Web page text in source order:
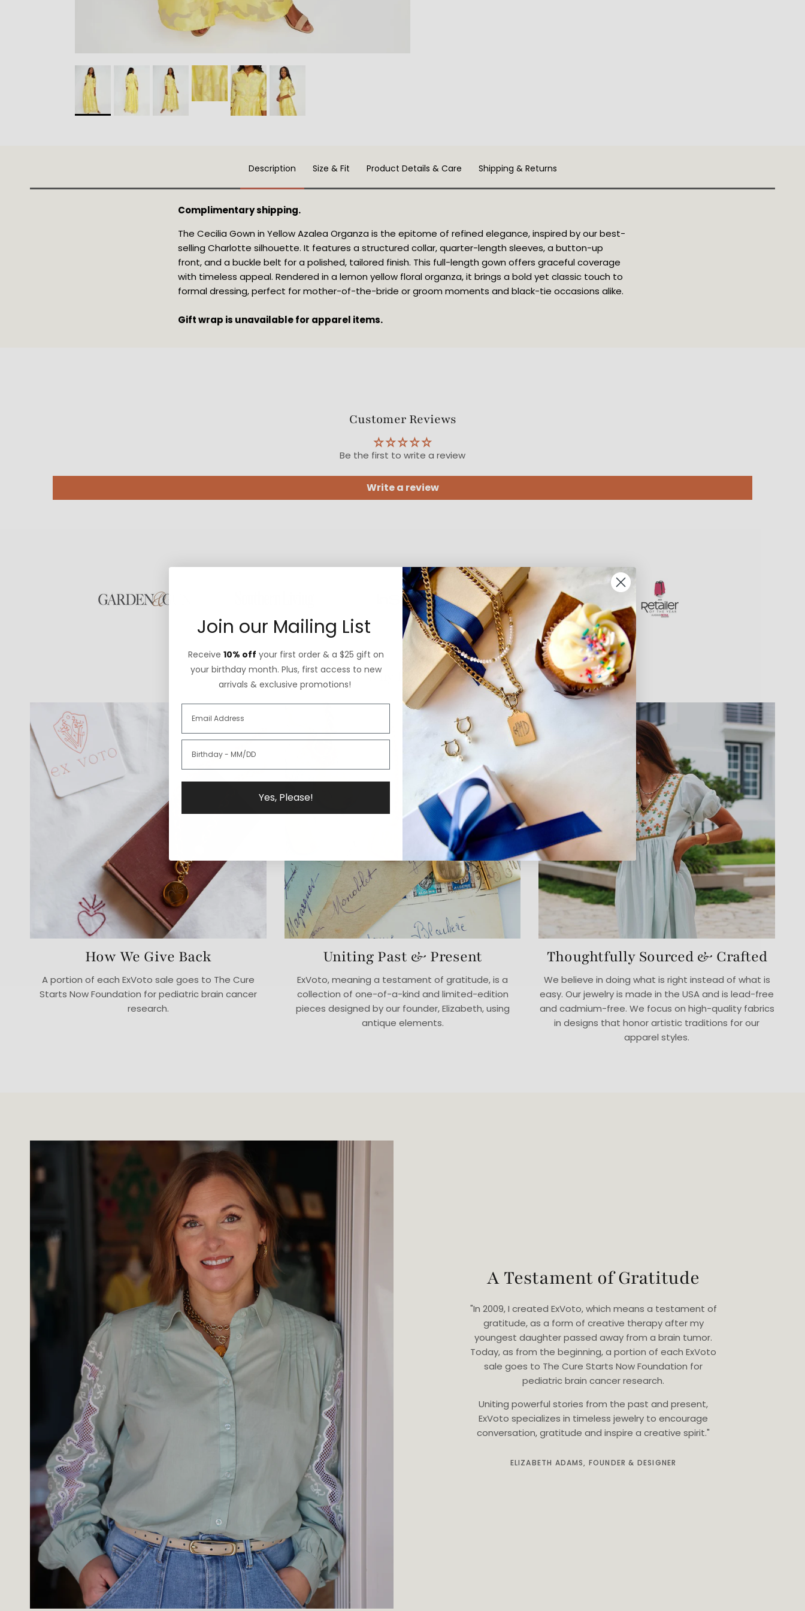
Description Size & Fit Product Details & Care Shipping & Returns
Complimentary shipping.
The Cecilia Gown in Yellow Azalea Organza is the epitome of refined elegance, inspired by our best-
selling Charlotte silhouette. It features a structured collar, quarter-length sleeves, a button-up
front, and a buckle belt for a polished, tailored finish. This full-length gown offers graceful coverage
with timeless appeal. Rendered in a lemon yellow floral organza, it brings a bold yet classic touch to
formal dressing, perfect for mother-of-the-bride or groom moments and black-tie occasions alike.
Gift wrap is unavailable for apparel items.
Customer Reviews
Be the first to write a review
Write a review
Why ExVoto
How We Give Back
A portion of each ExVoto sale goes to The Cure
Starts Now Foundation for pediatric brain cancer
research.
Uniting Past & Present
ExVoto, meaning a testament of gratitude, is a
collection of one-of-a-kind and limited-edition
pieces designed by our founder, Elizabeth, using
antique elements.
Thoughtfully Sourced & Crafted
We believe in doing what is right instead of what is
easy. Our jewelry is made in the USA and is lead-free
and cadmium-free. We focus on high-quality fabrics
in designs that honor artistic traditions for our
apparel styles.
A Testament of Gratitude
"In 2009, I created ExVoto, which means a testament of
gratitude, as a form of creative therapy after my
youngest daughter passed away from a brain tumor.
Today, as from the beginning, a portion of each ExVoto
sale goes to The Cure Starts Now Foundation for
pediatric brain cancer research.
Uniting powerful stories from the past and present,
ExVoto specializes in timeless jewelry to encourage
conversation, gratitude and inspire a creative spirit."
ELIZABETH ADAMS, FOUNDER & DESIGNER
Join our Mailing List
Receive 10% off your first order & a $25 gift on
your birthday month. Plus, first access to new
arrivals & exclusive promotions!
Yes, Please!